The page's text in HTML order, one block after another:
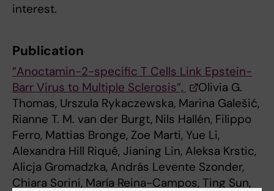
interest.
Publication
”Anoctamin-2-specific T Cells Link Epstein-
Barr Virus to Multiple Sclerosis”,
Olivia G.
Thomas, Urszula Rykaczewska, Marina Galešić,
Rianne T. M. van der Burgt, Nils Hallén, Filippo
Ferro, Mattias Bronge, Zoe Marti, Yue Li,
Alexandra Hill Riqué, Jianing Lin, Aleksa Krstic,
Alicja Gromadzka, András Levente Szonder,
Chiara Sorini, María Reina-Campos, Ting Sun,